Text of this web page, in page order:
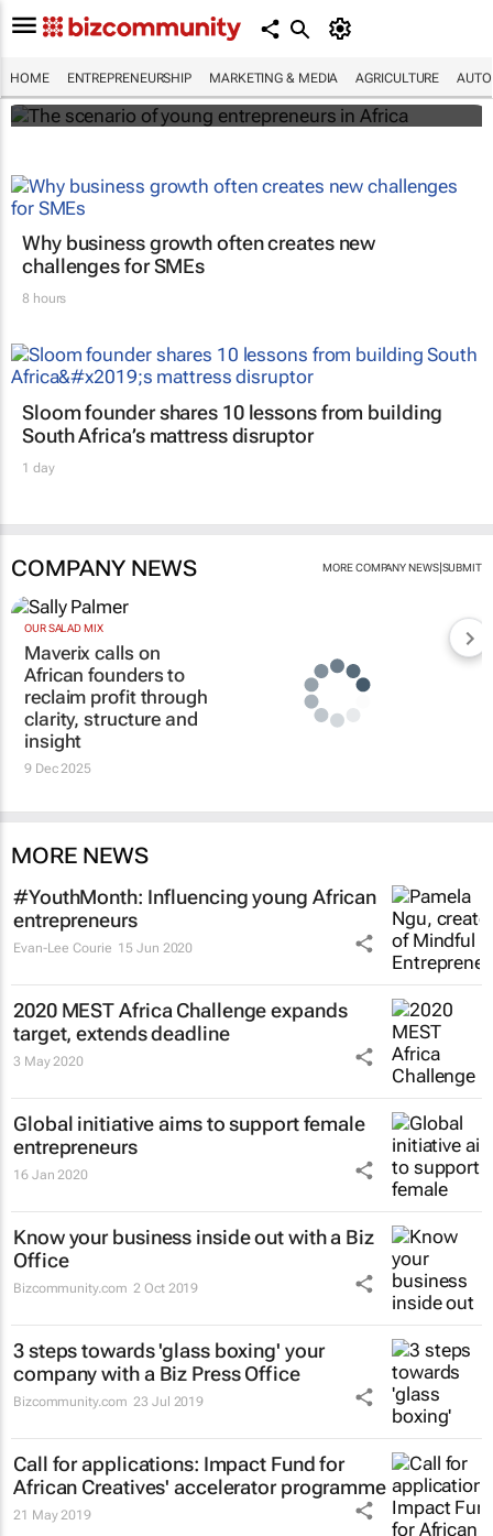
HOME ENTREPRENEURSHIP MARKETING & MEDIA AGRICULTURE
The scenario of young entrepreneurs in
Evan-Lee Courie
Why business growth often creates new
challenges for SMEs
8 hours
Sloom founder shares 10 lessons from building
South Africa’s mattress disruptor
1 day
COMPANY NEWS MORE COMPANY NEWS| SUBMIT
OUR SALAD MIX
Maverix calls on
African founders to
reclaim profit through
clarity, structure and
insight
9 Dec 2025
MORE NEWS
#YouthMonth: Influencing young African
entrepreneurs
Evan-Lee Courie 15 Jun 2020
2020 MEST Africa Challenge expands
target, extends deadline
3 May 2020
Global initiative aims to support female
entrepreneurs
16 Jan 2020
Know your business inside out with a Biz
Office
Bizcommunity.com 2 Oct 2019
3 steps towards 'glass boxing' your
company with a Biz Press Office
Bizcommunity.com 23 Jul 2019
Call for applications: Impact Fund for
African Creatives' accelerator programme
21 May 2019